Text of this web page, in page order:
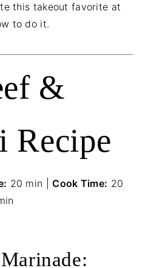
this takeout favorite at
to do it.
&
Recipe
20 min |Cook Time: 20